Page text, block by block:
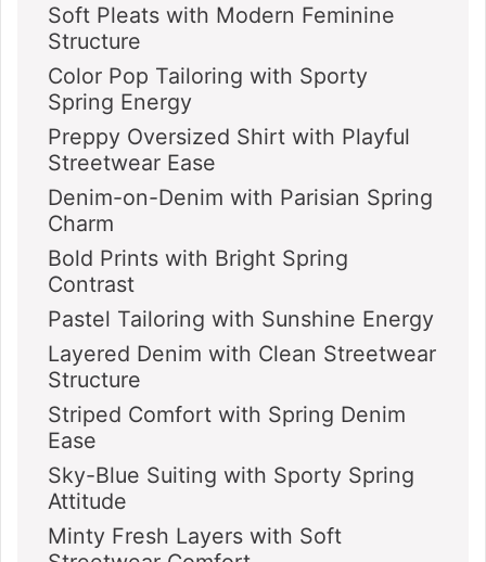
Soft Pleats with Modern Feminine
Structure
Color Pop Tailoring with Sporty
Spring Energy
Preppy Oversized Shirt with Playful
Streetwear Ease
Denim-on-Denim with Parisian Spring
Charm
Bold Prints with Bright Spring
Contrast
Pastel Tailoring with Sunshine Energy
Layered Denim with Clean Streetwear
Structure
Striped Comfort with Spring Denim
Ease
Sky-Blue Suiting with Sporty Spring
Attitude
Minty Fresh Layers with Soft